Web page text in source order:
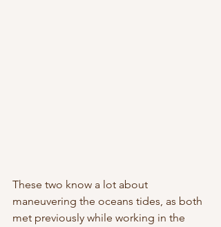
These two know a lot about
maneuvering the oceans tides, as both
met previously while working in the